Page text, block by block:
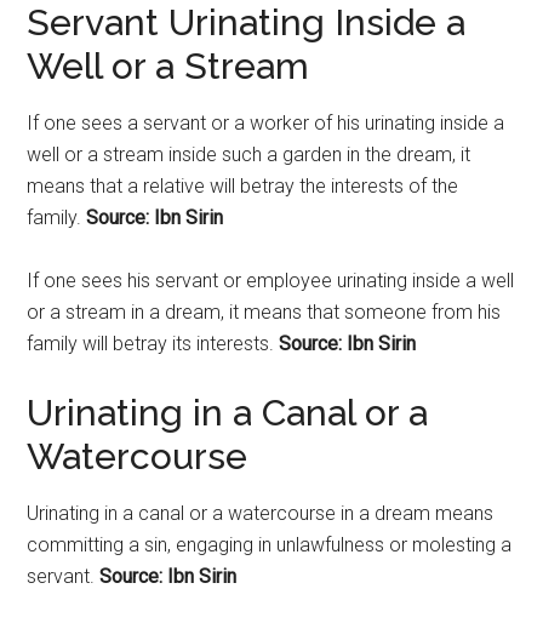
Servant Urinating Inside a
Well or a Stream
If one sees a servant or a worker of his urinating inside a
well or a stream inside such a garden in the dream, it
means that a relative will betray the interests of the
family.Source: Ibn Sirin
If one sees his servant or employee urinating inside a well
or a stream in a dream, it means that someone from his
family will betray its interests. Source: Ibn Sirin
Urinating in a Canal or a
Watercourse
Urinating in a canal or a watercourse in a dream means
committing a sin, engaging in unlawfulness or molesting a
servant.Source: Ibn Sirin